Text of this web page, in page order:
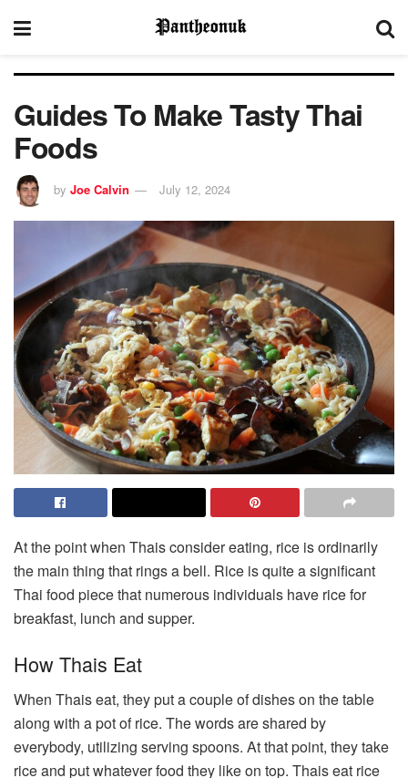
Guides To Make Tasty Thai
Foods
by Joe Calvin July 12, 2024
At the point when Thais consider eating, rice is ordinarily
the main thing that rings a bell. Rice is quite a significant
Thai food piece that numerous individuals have rice for
breakfast, lunch and supper.
How Thais Eat
When Thais eat, they put a couple of dishes on the table
along with a pot of rice. The words are shared by
everybody, utilizing serving spoons. At that point, they take
rice and put whatever food they like on top. Thais eat rice